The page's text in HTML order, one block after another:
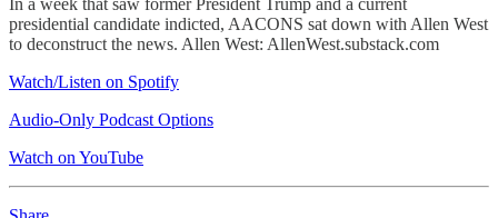
presidential candidate indicted, AACONS sat down with Allen West
to deconstruct the news. Allen West: AllenWest.substack.com
Watch/Listen on Spotify
Audio-Only Podcast Options
Watch on YouTube